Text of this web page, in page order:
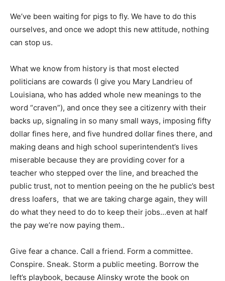
We’ve been waiting for pigs to fly. We have to do this
ourselves, and once we adopt this new attitude, nothing
can stop us.
What we know from history is that most elected
politicians are cowards (I give you Mary Landrieu of
Louisiana, who has added whole new meanings to the
word “craven”), and once they see a citizenry with their
backs up, signaling in so many small ways, imposing fifty
dollar fines here, and five hundred dollar fines there, and
making deans and high school superintendent’s lives
miserable because they are providing cover for a
teacher who stepped over the line, and breached the
public trust, not to mention peeing on the he public’s best
dress loafers, that we are taking charge again, they will
do what they need to do to keep their jobs…even at half
the pay we’re now paying them..
Give fear a chance. Call a friend. Form a committee.
Conspire. Sneak. Storm a public meeting. Borrow the
left’s playbook, because Alinsky wrote the book on